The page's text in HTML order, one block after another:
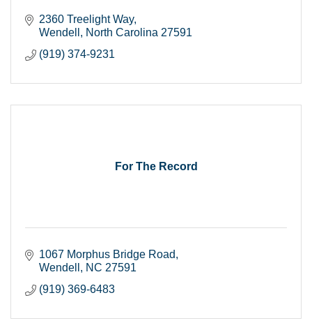
2360 Treelight Way
Wendell
North Carolina 27591
(919) 374-9231
For The Record
1067 Morphus Bridge Road
Wendell
NC 27591
(919) 369-6483